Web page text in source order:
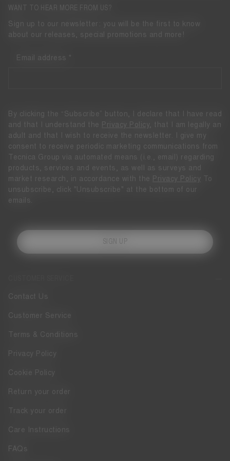
Contact Us
Customer Service
Terms & Conditions
Privacy Policy
Cookie Policy
Return your order
Track your order
Care Instructions
FAQs
WANT TO HEAR MORE FROM US?
Sign up to our newsletter: you will be the first to know
about our releases, special promotions and more!
Email address
By clicking the “Subscribe” button, I declare that I have read
and that I understand the
Privacy Policy
, that I am legally an
adult and that I wish to receive the newsletter. I give my
consent to receive periodic marketing communications from
Tecnica Group via automated means (i.e., email) regarding
products, services and events, as well as surveys and
market research, in accordance with the
Privacy Policy To
unsubscribe, click "Unsubscribe" at the bottom of our
emails.
SIGN UP